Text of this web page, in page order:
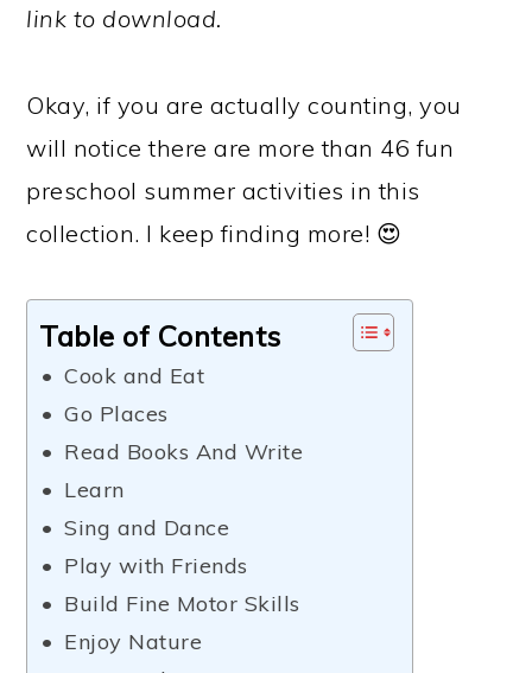
link to download.
Okay, if you are actually counting, you
will notice there are more than 46 fun
preschool summer activities in this
collection. I keep finding more! 😍
Table of Contents
Cook and Eat
Go Places
Read Books And Write
Learn
Sing and Dance
Play with Friends
Build Fine Motor Skills
Enjoy Nature